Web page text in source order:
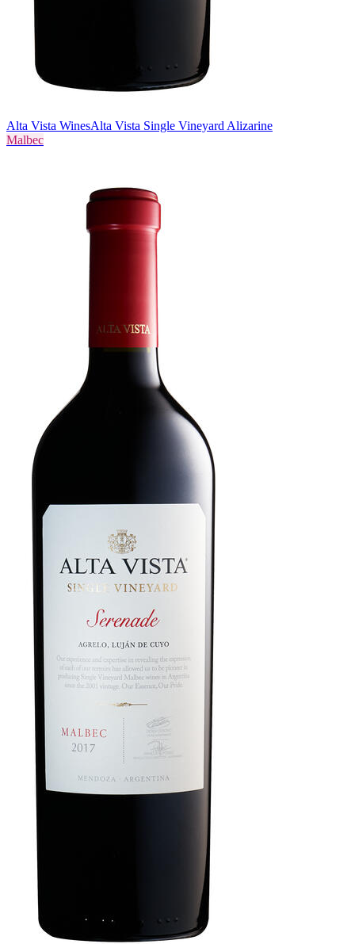
Alta Vista WinesAlta Vista Single Vineyard Alizarine
Malbec